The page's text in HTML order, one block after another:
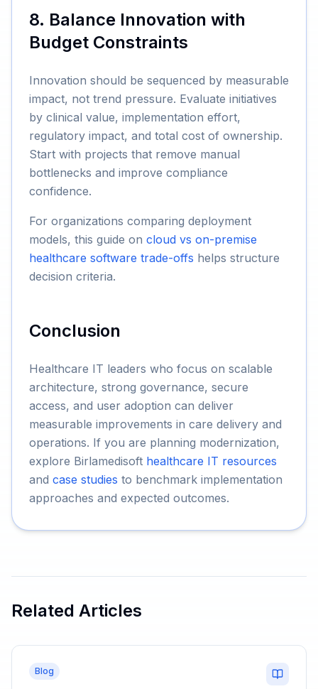
8. Balance Innovation with
Budget Constraints
Innovation should be sequenced by measurable
impact, not trend pressure. Evaluate initiatives
by clinical value, implementation effort,
regulatory impact, and total cost of ownership.
Start with projects that remove manual
bottlenecks and improve compliance
confidence.
For organizations comparing deployment
models, this guide on cloud vs on-premise
healthcare software trade-offs helps structure
decision criteria.
Conclusion
Healthcare IT leaders who focus on scalable
architecture, strong governance, secure
access, and user adoption can deliver
measurable improvements in care delivery and
operations. If you are planning modernization,
explore Birlamedisoft healthcare IT resources
and case studies to benchmark implementation
approaches and expected outcomes.
Related Articles
Blog